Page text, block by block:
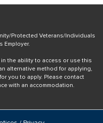
Protected Veterans/Individuals
Employer.
the ability to access or use this
alternative method for applying,
you to apply. Please contact
with an accommodation.